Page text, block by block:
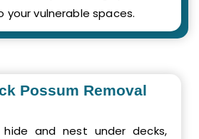
your vulnerable spaces.
Possum Removal
hide and nest under decks,